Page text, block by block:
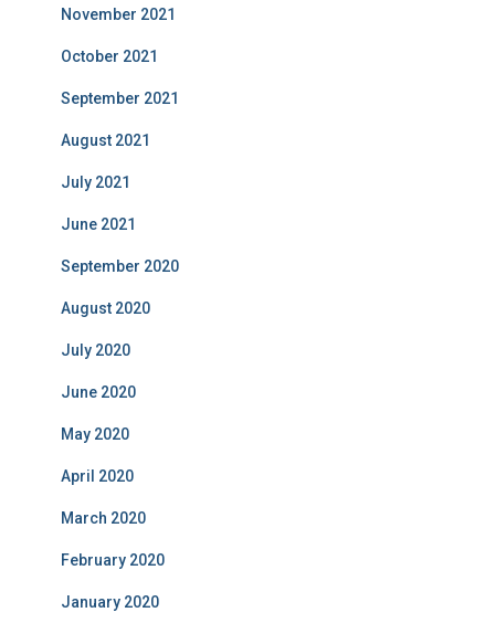
November 2021
October 2021
September 2021
August 2021
July 2021
June 2021
September 2020
August 2020
July 2020
June 2020
May 2020
April 2020
March 2020
February 2020
January 2020